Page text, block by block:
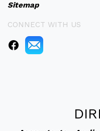
Sitemap
CONNECT WITH US